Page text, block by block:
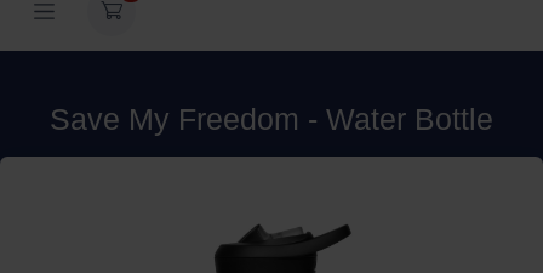
Save My Freedom - Water Bottle